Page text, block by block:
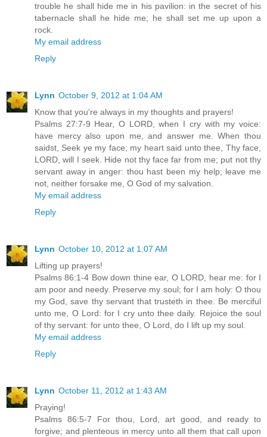
trouble he shall hide me in his pavilion: in the secret of his
tabernacle shall he hide me; he shall set me up upon a
rock.
My email address
Reply
Lynn October 9, 2012 at 1:04 AM
Know that you're always in my thoughts and prayers!
Psalms 27:7-9 Hear, O LORD, when I cry with my voice:
have mercy also upon me, and answer me. When thou
saidst, Seek ye my face; my heart said unto thee, Thy face,
LORD, will I seek. Hide not thy face far from me; put not thy
servant away in anger: thou hast been my help; leave me
not, neither forsake me, O God of my salvation.
My email address
Reply
Lynn October 10, 2012 at 1:07 AM
Lifting up prayers!
Psalms 86:1-4 Bow down thine ear, O LORD, hear me: for I
am poor and needy. Preserve my soul; for I am holy: O thou
my God, save thy servant that trusteth in thee. Be merciful
unto me, O Lord: for I cry unto thee daily. Rejoice the soul
of thy servant: for unto thee, O Lord, do I lift up my soul.
My email address
Reply
Lynn October 11, 2012 at 1:43 AM
Praying!
Psalms 86:5-7 For thou, Lord, art good, and ready to
forgive; and plenteous in mercy unto all them that call upon